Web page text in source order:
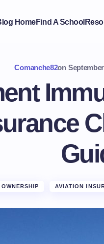
HomeFind A School
Comanche82on
AVIATION